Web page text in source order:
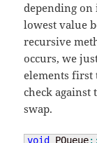
depending
lowest value
recursive
occurs, we
elements first
check
swap.
void PQueue